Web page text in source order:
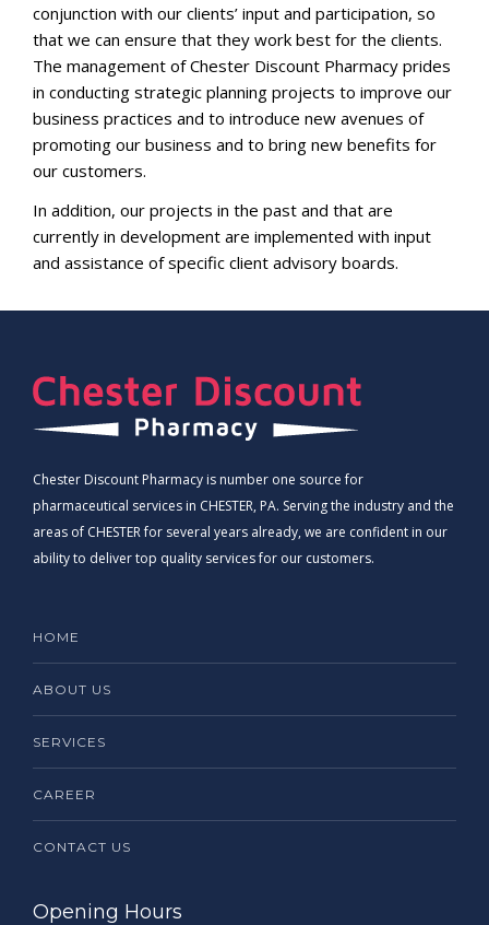
conjunction with our clients’ input and participation, so
that we can ensure that they work best for the clients.
The management of Chester Discount Pharmacy prides
in conducting strategic planning projects to improve our
business practices and to introduce new avenues of
promoting our business and to bring new benefits for
our customers.
In addition, our projects in the past and that are
currently in development are implemented with input
and assistance of specific client advisory boards.
Chester Discount Pharmacy is number one source for
pharmaceutical services in CHESTER, PA. Serving the industry and the
areas of CHESTER for several years already, we are confident in our
ability to deliver top quality services for our customers.
HOME
ABOUT US
SERVICES
CAREER
CONTACT US
Opening Hours